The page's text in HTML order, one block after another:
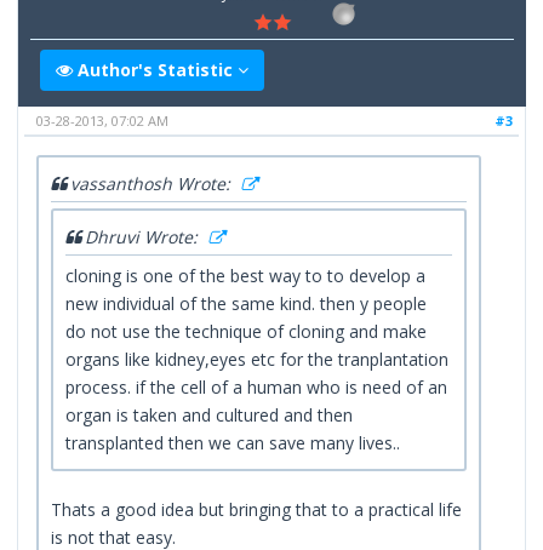
Author's Statistic
#3
03-28-2013, 07:02 AM
vassanthosh Wrote:
Dhruvi Wrote:
cloning is one of the best way to to develop a
new individual of the same kind. then y people
do not use the technique of cloning and make
organs like kidney,eyes etc for the tranplantation
process. if the cell of a human who is need of an
organ is taken and cultured and then
transplanted then we can save many lives..
Thats a good idea but bringing that to a practical life
is not that easy.